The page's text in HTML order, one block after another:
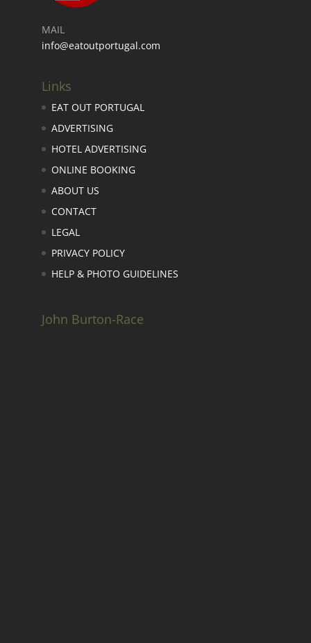
MAIL
info@eatoutportugal.com
Links
EAT OUT PORTUGAL
ADVERTISING
HOTEL ADVERTISING
ONLINE BOOKING
ABOUT US
CONTACT
LEGAL
PRIVACY POLICY
HELP & PHOTO GUIDELINES
John Burton-Race